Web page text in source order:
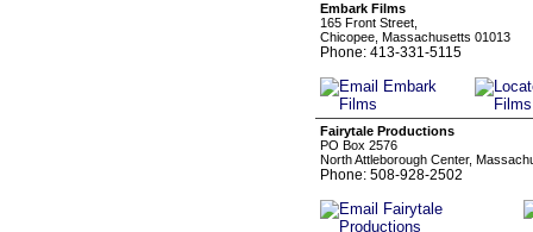
Embark Films
165 Front Street,
Chicopee, Massachusetts 01013
Phone: 413-331-5115
Fairytale Productions
PO Box 2576
North Attleborough Center,
Phone: 508-928-2502